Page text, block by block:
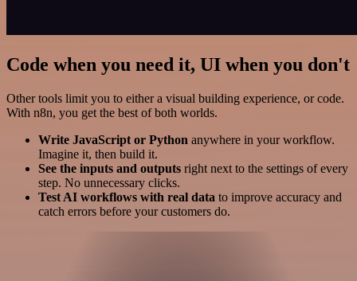
Code when you need it, UI when you don't
Other tools limit you to either a visual building experience, or code.
With n8n, you get the best of both worlds.
Write JavaScript or Python anywhere in your workflow.
Imagine it, then build it.
See the inputs and outputs right next to the settings of every
step. No unnecessary clicks.
Test AI workflows with real data to improve accuracy and
catch errors before your customers do.